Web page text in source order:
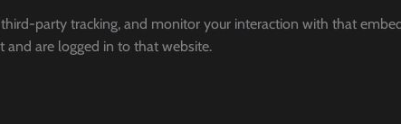
party tracking, and monitor your interaction with that
are logged in to that website.